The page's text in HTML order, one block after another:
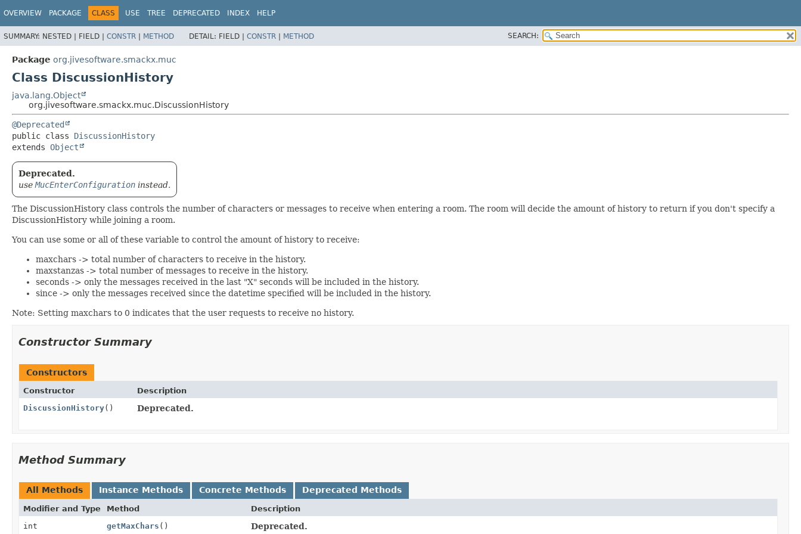
OVERVIEW PACKAGE CLASS USE TREE DEPRECATED INDEX HELP
SUMMARY: NESTED | FIELD | CONSTR | METHOD DETAIL: FIELD | CONSTR | METHOD SEARCH:
Package org.jivesoftware.smackx.muc
Class DiscussionHistory
java.lang.Object
org.jivesoftware.smackx.muc.DiscussionHistory
@Deprecated
public class DiscussionHistory
extends Object
Deprecated.
use MucEnterConfiguration instead.
The DiscussionHistory class controls the number of characters or messages to receive when entering a room. The room will decide the amount of history to return if you don't specify a
DiscussionHistory while joining a room.
You can use some or all of these variable to control the amount of history to receive:
maxchars -> total number of characters to receive in the history.
maxstanzas -> total number of messages to receive in the history.
seconds -> only the messages received in the last "X" seconds will be included in the history.
since -> only the messages received since the datetime specified will be included in the history.
Note: Setting maxchars to 0 indicates that the user requests to receive no history.
Constructor Summary
Constructors
Constructor
Description
DiscussionHistory() Deprecated.
Method Summary
All Methods Instance Methods Concrete Methods Deprecated Methods
Modifier and Type Method
Description
int
getMaxChars () Deprecated.